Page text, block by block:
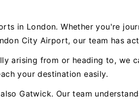
in London. Whether you're
City Airport, our team has
arising from or heading to, we
your destination easily.
Gatwick. Our team